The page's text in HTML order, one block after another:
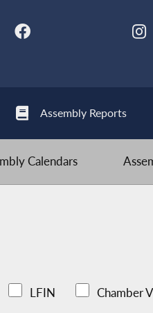
Assembly Reports
Calendars
LFIN Chamber